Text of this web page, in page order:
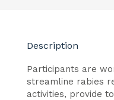
Description
Participants are
streamline rabies
activities, provide